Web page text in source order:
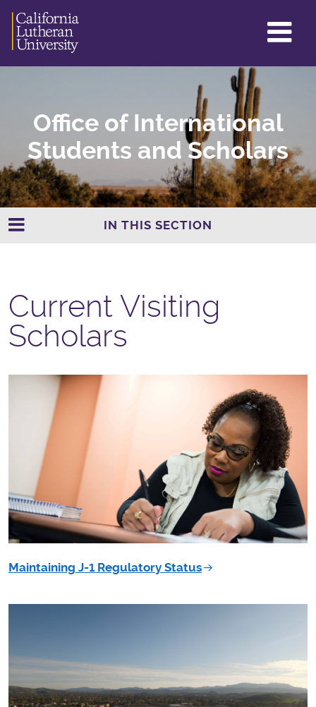
Office of International
Students and Scholars
IN THIS SECTION
Current Visiting
Scholars
Maintaining J-1 Regulatory Status